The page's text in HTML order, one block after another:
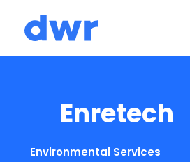
Enretech
Environmental Services